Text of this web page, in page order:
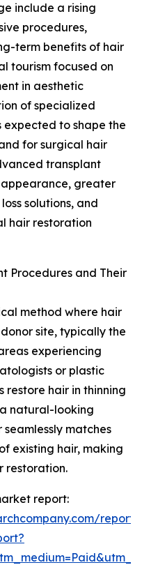
include a rising
procedures,
term benefits of hair
tourism focused on
in aesthetic
of specialized
expected to shape the
for surgical hair
transplant
appearance, greater
solutions, and
hair restoration
Procedures and Their
method where hair
site, typically the
experiencing
or plastic
restore hair in thinning
natural-looking
matches
existing hair, making
restoration.
report: